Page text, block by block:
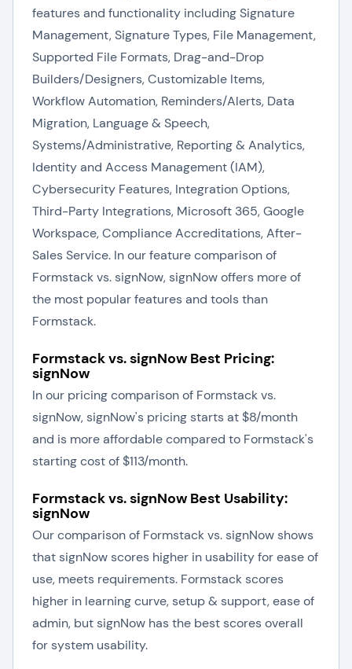
features and functionality including Signature
Management, Signature Types, File Management,
Supported File Formats, Drag-and-Drop
Builders/Designers, Customizable Items,
Workflow Automation, Reminders/Alerts, Data
Migration, Language & Speech,
Systems/Administrative, Reporting & Analytics,
Identity and Access Management (IAM),
Cybersecurity Features, Integration Options,
Third-Party Integrations, Microsoft 365, Google
Workspace, Compliance Accreditations, After-
Sales Service. In our feature comparison of
Formstack vs. signNow, signNow offers more of
the most popular features and tools than
Formstack.
Formstack vs. signNow Best Pricing:
signNow
In our pricing comparison of Formstack vs.
signNow, signNow's pricing starts at $8/month
and is more affordable compared to Formstack's
starting cost of $113/month.
Formstack vs. signNow Best Usability:
signNow
Our comparison of Formstack vs. signNow shows
that signNow scores higher in usability for ease of
use, meets requirements. Formstack scores
higher in learning curve, setup & support, ease of
admin, but signNow has the best scores overall
for system usability.